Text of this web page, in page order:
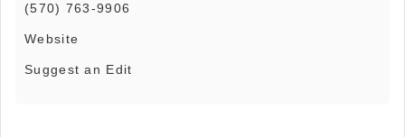
(570) 763-9906
Website
Suggest an Edit